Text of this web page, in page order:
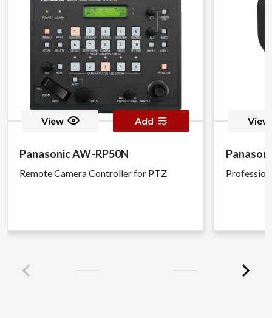
View Add
Panasonic AW-RP50N
Remote Camera Controller for PTZ
View